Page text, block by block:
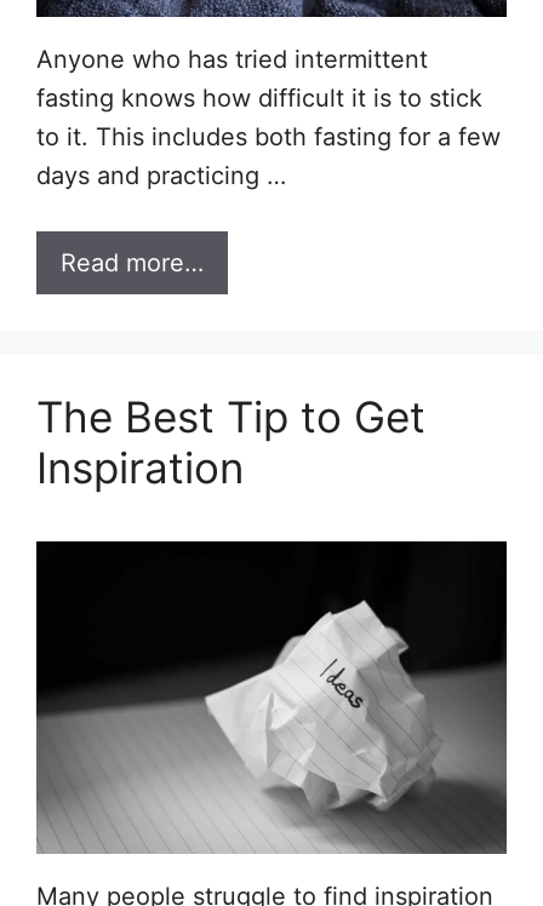
Anyone who has tried intermittent
fasting knows how difficult it is to stick
to it. This includes both fasting for a few
days and practicing …
Read more…
The Best Tip to Get
Inspiration
Many people struggle to find inspiration